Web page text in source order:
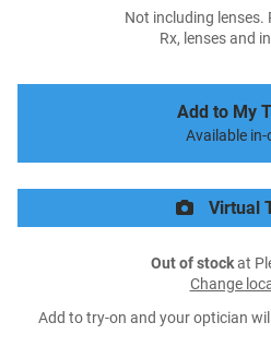
Not including lenses.
Rx, lenses and
Add to My
Available
Virtual
Out of stockat
Change
Add to try-on and your optician